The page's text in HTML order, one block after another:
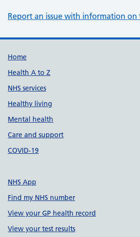
Report an issue with information on
Support links
Home
Health A to Z
NHS services
Healthy living
Mental health
Care and support
COVID-19
NHS App
Find my NHS number
View your GP health record
View your test results